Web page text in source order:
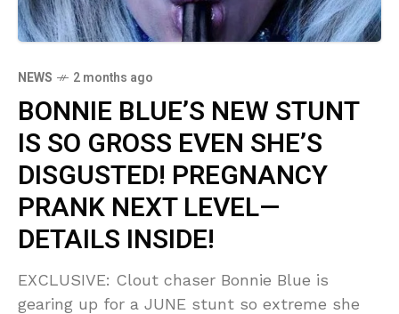
NEWS 2 months ago
BONNIE BLUE’S NEW STUNT
IS SO GROSS EVEN SHE’S
DISGUSTED! PREGNANCY
PRANK NEXT LEVEL—
DETAILS INSIDE!
EXCLUSIVE: Clout chaser Bonnie Blue is
gearing up for a JUNE stunt so extreme she